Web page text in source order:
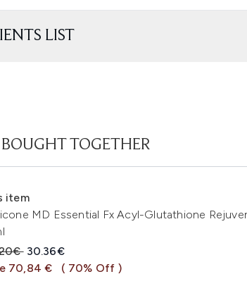
LIST
TOGETHER
item
MD Essential Fx Acyl-Glutathione
Retail Price:
Current price:
30.36€
70,84 €
( 70% Off )